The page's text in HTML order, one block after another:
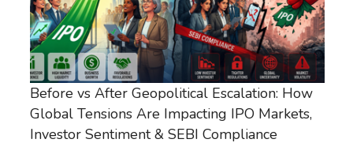
Before vs After Geopolitical Escalation: How
Global Tensions Are Impacting IPO Markets,
Investor Sentiment & SEBI Compliance